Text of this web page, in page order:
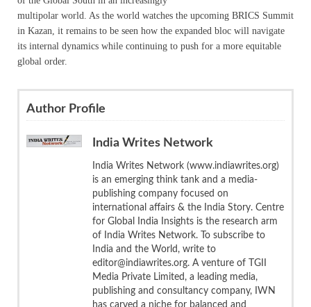
multipolar world. As the world watches the upcoming BRICS Summit
in Kazan, it remains to be seen how the expanded bloc will navigate
its internal dynamics while continuing to push for a more equitable
global order.
Author Profile
India Writes Network
India Writes Network (www.indiawrites.org)
is an emerging think tank and a media-
publishing company focused on
international affairs & the India Story. Centre
for Global India Insights is the research arm
of India Writes Network. To subscribe to
India and the World, write to
editor@indiawrites.org. A venture of TGII
Media Private Limited, a leading media,
publishing and consultancy company, IWN
has carved a niche for balanced and